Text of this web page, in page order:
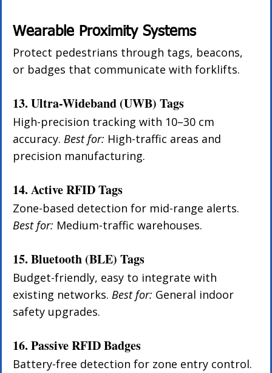
Wearable Proximity Systems
Protect pedestrians through tags, beacons,
or badges that communicate with forklifts.
13. Ultra-Wideband (UWB) Tags
High-precision tracking with 10–30 cm
accuracy. Best for: High-traffic areas and
precision manufacturing.
14. Active RFID Tags
Zone-based detection for mid-range alerts.
Best for: Medium-traffic warehouses.
15. Bluetooth (BLE) Tags
Budget-friendly, easy to integrate with
existing networks. Best for: General indoor
safety upgrades.
16. Passive RFID Badges
Battery-free detection for zone entry control.